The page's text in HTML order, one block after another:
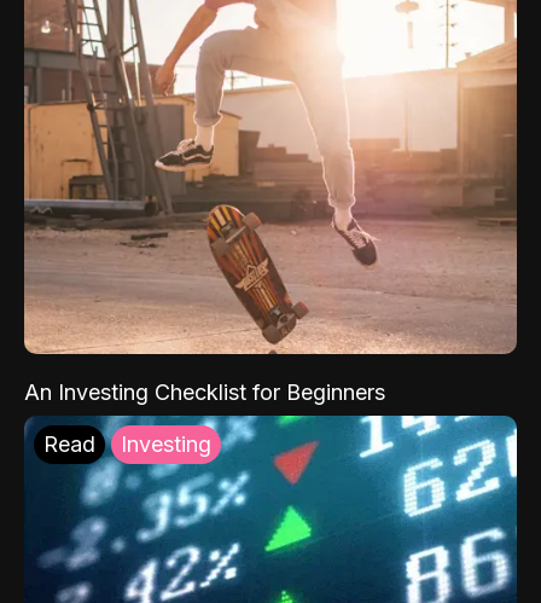
An Investing Checklist for Beginners
Read Investing